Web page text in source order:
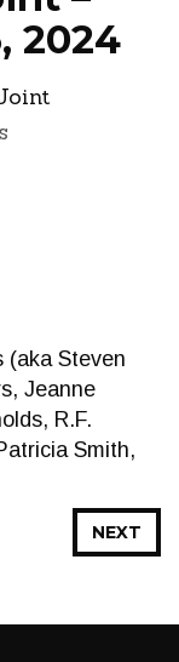
2024
(aka Steven
Jeanne
R.F.
Smith,
NEXT